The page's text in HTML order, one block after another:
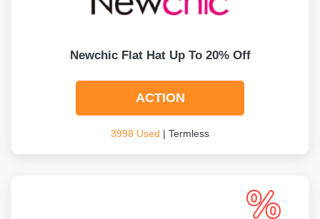
Newchic Flat Hat Up To 20% Off
ACTION
3998 Used | Termless